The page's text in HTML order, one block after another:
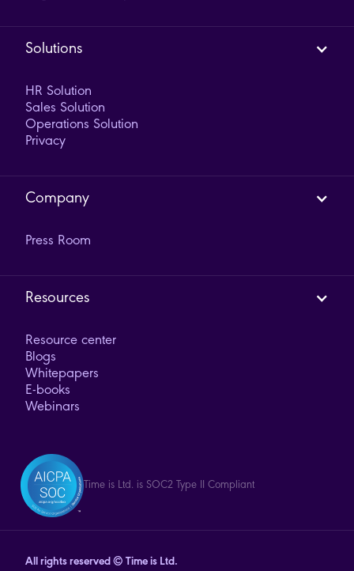
Solutions
HR Solution
Sales Solution
Operations Solution
Privacy
Company
Press Room
Resources
Resource center
Blogs
Whitepapers
E-books
Webinars
Time is Ltd. is SOC2 Type II Compliant
All rights reserved © Time is Ltd.